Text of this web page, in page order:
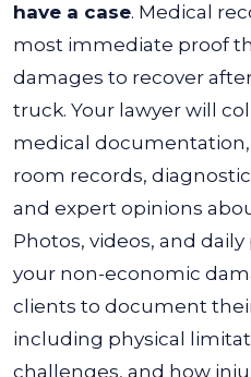
have a case. Medical
most immediate proof
damages to recover
truck. Your lawyer will
medical
room records,
and expert opinions
Photos, videos, and
your non-economic
clients to document
including physical
challenges, and how